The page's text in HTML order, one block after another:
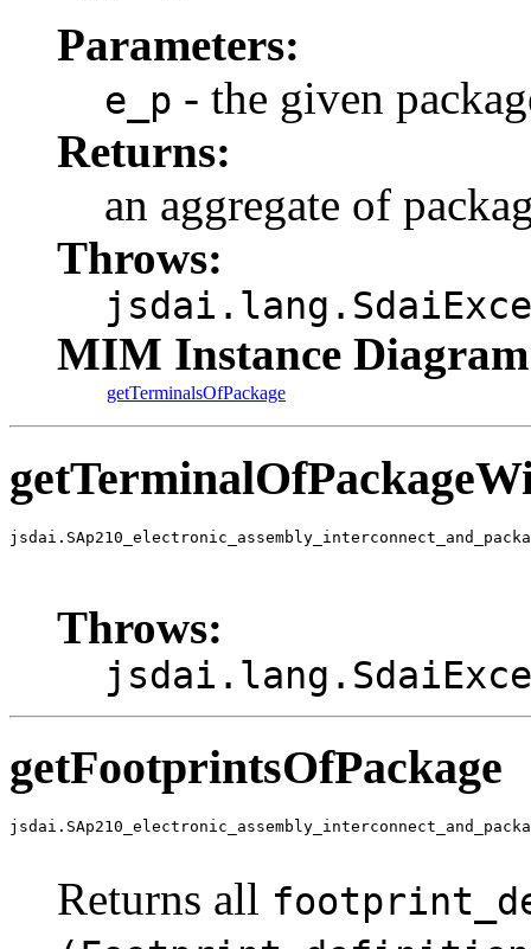
Parameters:
e_p - the given
Returns:
an aggregate of
Throws:
MIM Instance
getTerminalsOfPackage
Throws:
getFootprintsOfPackage
Returns all